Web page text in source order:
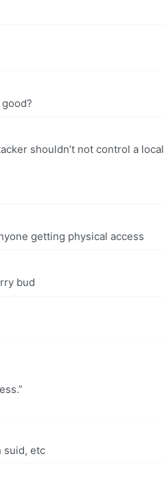
shouldn’t not control a local
getting physical access
bud
suid, etc